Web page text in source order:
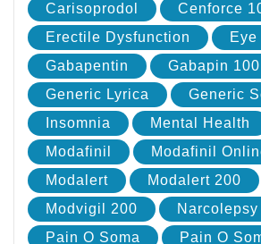
Carisoprodol
Cenforce
Erectile Dysfunction
Eye
Gabapentin
Gabapin 100
Generic Lyrica
Generic
Insomnia
Mental Health
Modafinil
Modafinil
Modalert
Modalert 200
Modvigil 200
Narcolepsy
Pain O Soma
Pain O